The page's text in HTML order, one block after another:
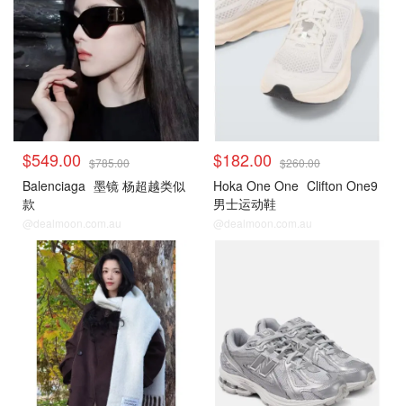
$549.00 $785.00
Balenciaga 墨镜 杨超越类似
款
@dealmoon.com.au
$182.00 $260.00
Hoka One One Clifton One9
男士运动鞋
@dealmoon.com.au